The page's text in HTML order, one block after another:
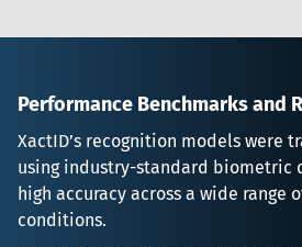
Performance Benchmarks and
XactID’s recognition models were
using industry-standard biometric
high accuracy across a wide range
conditions.